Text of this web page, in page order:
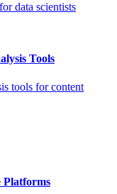
data scientists
Tools
tools for content
Platforms